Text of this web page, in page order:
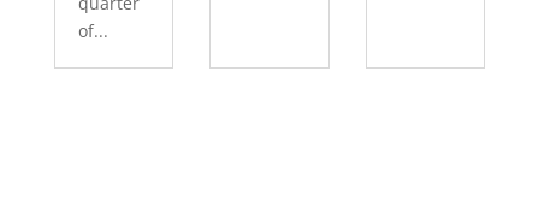
of...